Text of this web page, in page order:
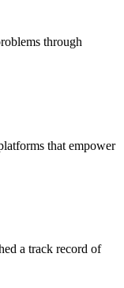
through
that empower
a track record of